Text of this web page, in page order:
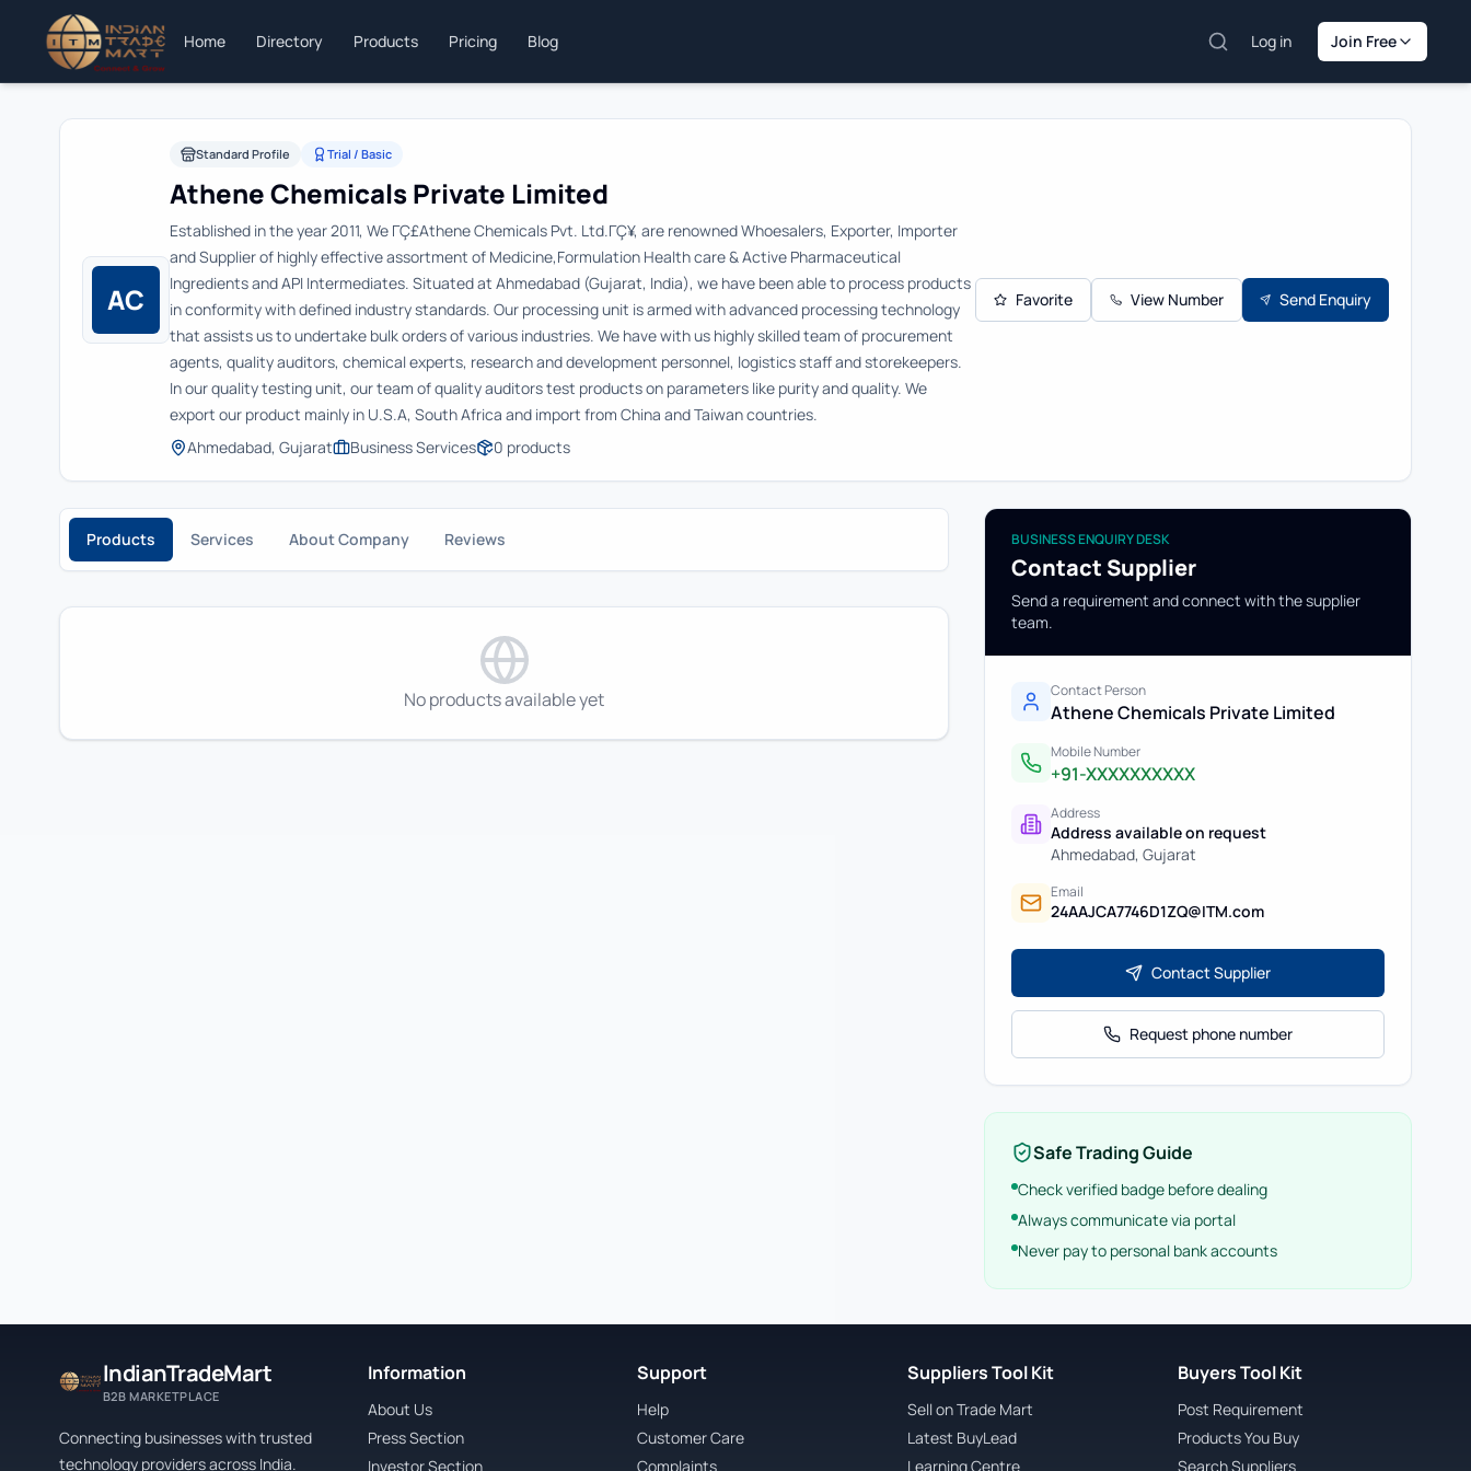
Home Directory Products Pricing Blog Log in Join Free
AC
Standard Profile Trial / Basic
Athene Chemicals Private Limited
Established in the year 2011, We ΓÇ£Athene Chemicals Pvt. Ltd.ΓÇ¥, are renowned Whoesalers, Exporter, Importer
and Supplier of highly effective assortment of Medicine,Formulation Health care & Active Pharmaceutical
Ingredients and API Intermediates. Situated at Ahmedabad (Gujarat, India), we have been able to process products
in conformity with defined industry standards. Our processing unit is armed with advanced processing technology
that assists us to undertake bulk orders of various industries. We have with us highly skilled team of procurement
agents, quality auditors, chemical experts, research and development personnel, logistics staff and storekeepers.
In our quality testing unit, our team of quality auditors test products on parameters like purity and quality. We
export our product mainly in U.S.A, South Africa and import from China and Taiwan countries.
Ahmedabad, Gujarat
Business Services 0 products
Favorite View Number Send Enquiry
Products Services About Company Reviews
No products available yet
BUSINESS ENQUIRY DESK
Contact Supplier
Send a requirement and connect with the supplier
team.
Contact Person
Athene Chemicals Private Limited
Mobile Number
+91-XXXXXXXXXX
Address
Address available on request
Ahmedabad,Gujarat
Email
24AAJCA7746D1ZQ@ITM.com
Contact Supplier
Request phone number
Safe Trading Guide
Check verified badge before dealing
Always communicate via portal
Never pay to personal bank accounts
IndianTradeMart
B2B MARKETPLACE
Connecting businesses with trusted
technology providers across India.
Information
About Us
Press Section
Investor Section
Support
Help
Customer Care
Complaints
Suppliers Tool Kit
Sell on Trade Mart
Latest BuyLead
Learning Centre
Buyers Tool Kit
Post Requirement
Products You Buy
Search Suppliers